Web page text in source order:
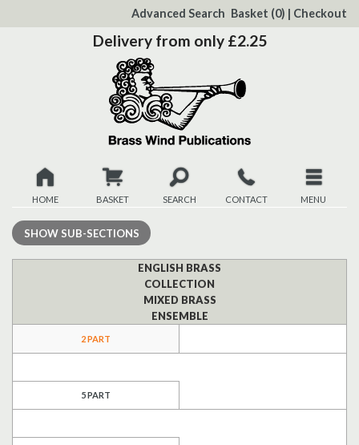
Content
Advanced Search Basket (0) | Checkout
Delivery from only £2.25
HOME BASKET SEARCH CONTACT MENU
New
Quickview
Search
SHOW SUB-SECTIONS
ENGLISH BRASS
COLLECTION
MIXED BRASS
ENSEMBLE
2 PART
5 PART